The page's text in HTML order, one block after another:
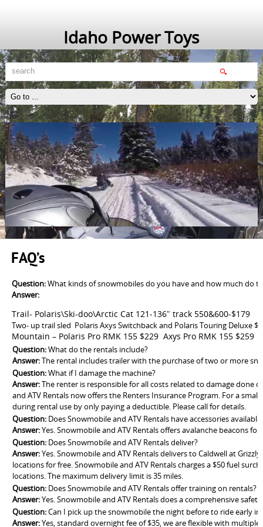
Idaho Power Toys
FAQ’s
Question:What kinds of snowmobiles do you have and how much do
Answer:
Trail- Polaris\Ski-doo\Arctic Cat 121-136″ track 550&600-$179
Two- up trail sled Polaris Axys Switchback and Polaris Touring Deluxe
Mountain – Polaris Pro RMK 155 $229 Axys Pro RMK 155 $259
Question:What do the rentals include?
Answer:The rental includes trailer with the purchase of two or more
Question:What if I damage the machine?
Answer:The renter is responsible for all costs related to damage
and ATV Rentals now offers the Renters Insurance Program. For a
during rental use by only paying a deductible. Please call for details.
Question: Does Snowmobile and ATV Rentals have accessories
Answer:Yes. Snowmobile and ATV Rentals offers avalanche beacons
Question: Does Snowmobile and ATV Rentals deliver?
Answer:Yes. Snowmobile and ATV Rentals delivers to Caldwell at
locations for free. Snowmobile and ATV Rentals charges a $50 fuel
locations. The maximum delivery limit is 35 miles.
Question: Does Snowmobile and ATV Rentals offer training on rentals?
Answer:Yes. Snowmobile and ATV Rentals does a comprehensive
Question:Can I pick up the snowmobile the night before to ride early
Answer:Yes, standard overnight fee of $35, we are flexible with multiple